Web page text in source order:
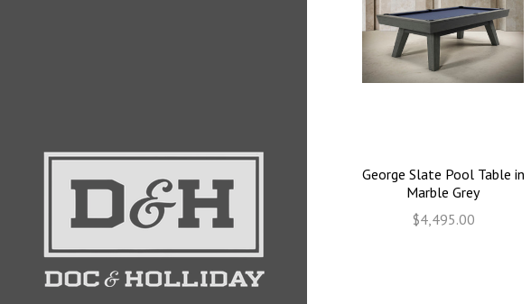
George Slate Pool Table in
Marble Grey
$4,495.00